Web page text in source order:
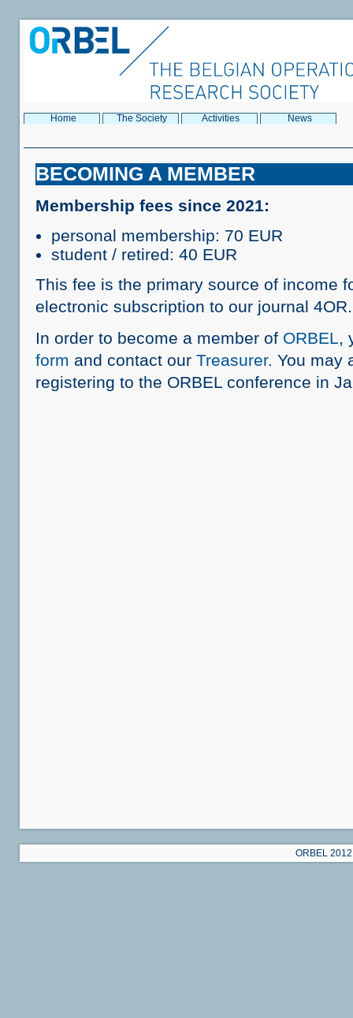
Home The Society Activities News
BECOMING A MEMBER
Membership fees since 2021:
personal membership: 70 EUR
student / retired: 40 EUR
This fee is the primary source of income
electronic subscription to our journal 4OR.
In order to become a member of ORBEL,
form and contact our Treasurer. You may
registering to the ORBEL conference in
ORBEL